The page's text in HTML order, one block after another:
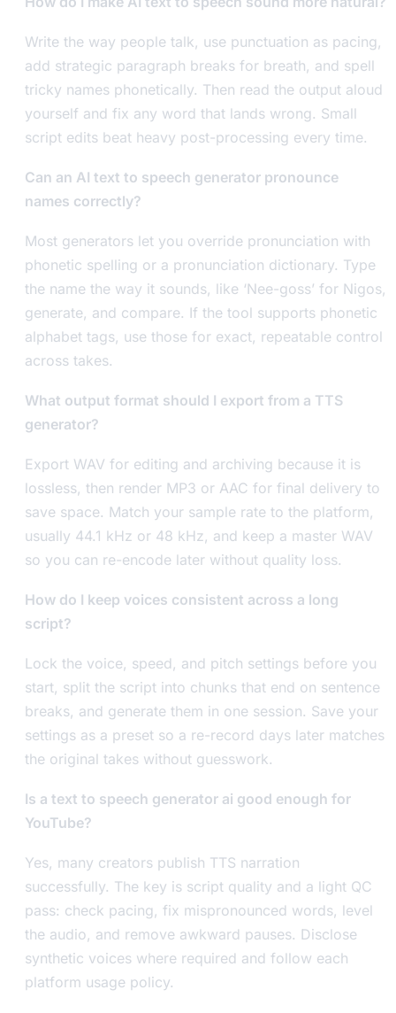
Write the way people talk, use punctuation as pacing,
add strategic paragraph breaks for breath, and spell
tricky names phonetically. Then read the output aloud
yourself and fix any word that lands wrong. Small
script edits beat heavy post-processing every time.
Can an AI text to speech generator pronounce
names correctly?
Most generators let you override pronunciation with
phonetic spelling or a pronunciation dictionary. Type
the name the way it sounds, like ‘Nee-goss’ for Nigos,
generate, and compare. If the tool supports phonetic
alphabet tags, use those for exact, repeatable control
across takes.
What output format should I export from a TTS
generator?
Export WAV for editing and archiving because it is
lossless, then render MP3 or AAC for final delivery to
save space. Match your sample rate to the platform,
usually 44.1 kHz or 48 kHz, and keep a master WAV
so you can re-encode later without quality loss.
How do I keep voices consistent across a long
script?
Lock the voice, speed, and pitch settings before you
start, split the script into chunks that end on sentence
breaks, and generate them in one session. Save your
settings as a preset so a re-record days later matches
the original takes without guesswork.
Is a text to speech generator ai good enough for
YouTube?
Yes, many creators publish TTS narration
successfully. The key is script quality and a light QC
pass: check pacing, fix mispronounced words, level
the audio, and remove awkward pauses. Disclose
synthetic voices where required and follow each
platform usage policy.